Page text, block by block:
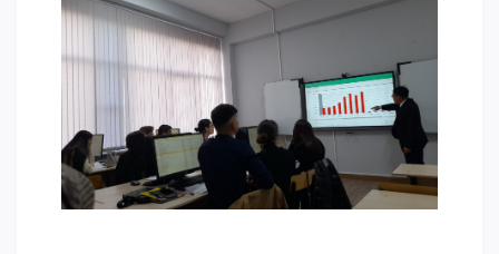
Cost of education
Discounts and benefits
Below 50 points / Without UNT
INTERESTING
Words of encouragement